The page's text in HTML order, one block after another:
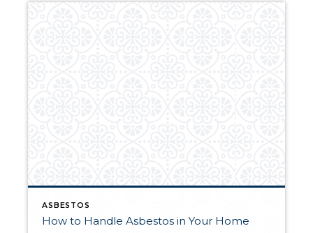
ASBESTOS
How to Handle Asbestos in Your Home